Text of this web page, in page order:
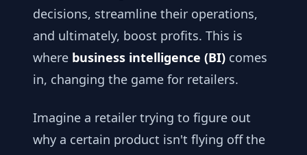
decisions, streamline their operations,
and ultimately, boost profits. This is
where business intelligence (BI) comes
in, changing the game for retailers.
Imagine a retailer trying to figure out
why a certain product isn't flying off the